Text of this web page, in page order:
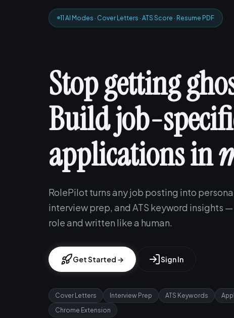
11 AI Modes · Cover Letters · ATS Score · Resume PDF
Stop getting
Build job-
applications in
RolePilot turns any job posting into
interview prep, and ATS keyword insights
role and written like a human.
Get Started → Sign In
Cover Letters Interview Prep ATS Keywords
Chrome Extension